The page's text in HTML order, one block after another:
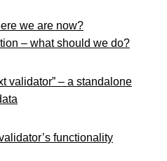
we are now?
– what should we do?
validator” – a standalone
functionality